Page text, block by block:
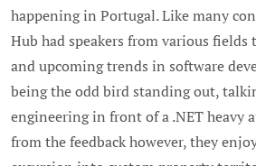
happening in Portugal. Like many
Hub had speakers from various
and upcoming trends in software
being the odd bird standing out,
engineering in front of a .NET heavy
from the feedback however, they